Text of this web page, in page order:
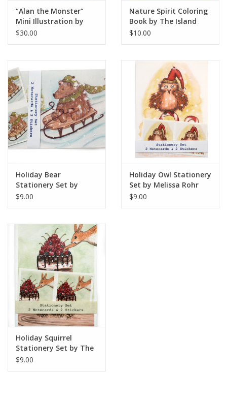
“Alan the Monster“
Mini Illustration by
Melissa Rohr
$30.00
Nature Spirit Coloring
Book by The Island
Octopus
$10.00
Holiday Bear
Stationery Set by
Melissa Rohr Gindling
$9.00
Holiday Owl Stationery
Set by Melissa Rohr
Gindling
$9.00
Holiday Squirrel
Stationery Set by The
Island Octopus
$9.00